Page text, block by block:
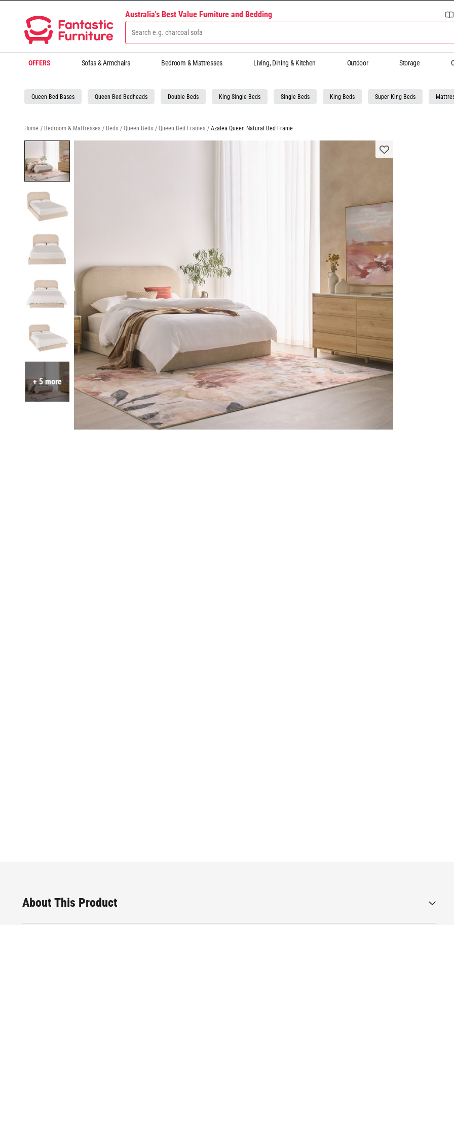
Australia's Best Value Furniture and Bedding
OFFERS Sofas & Armchairs Bedroom & Mattresses Living, Dining & Kitchen Outdoor Storage
Queen Bed Bases Queen Bed Bedheads Double Beds King Single Beds Single Beds King Beds Super King Beds
Home / Bedroom & Mattresses / Beds / Queen Beds / Queen Bed Frames / Azalea Queen Natural Bed Frame
+ 5 more
About This Product